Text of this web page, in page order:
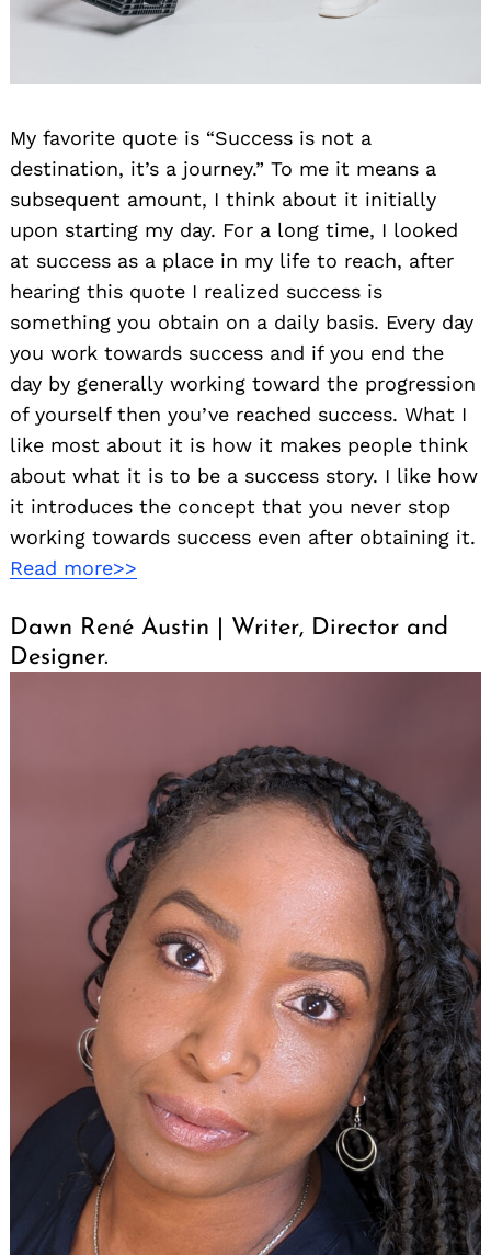
My favorite quote is “Success is not a
destination, it’s a journey.” To me it means a
subsequent amount, I think about it initially
upon starting my day. For a long time, I looked
at success as a place in my life to reach, after
hearing this quote I realized success is
something you obtain on a daily basis. Every day
you work towards success and if you end the
day by generally working toward the progression
of yourself then you’ve reached success. What I
like most about it is how it makes people think
about what it is to be a success story. I like how
it introduces the concept that you never stop
working towards success even after obtaining it.
Read more>>
Dawn René Austin | Writer, Director and
Designer.